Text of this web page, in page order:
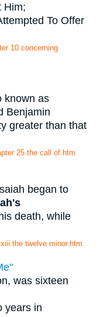
Him;
To Offer
10 concerning
known as
Benjamin
greater than that
25 the call of.htm
began to
death, while
the twelve minor.htm
was sixteen
years in